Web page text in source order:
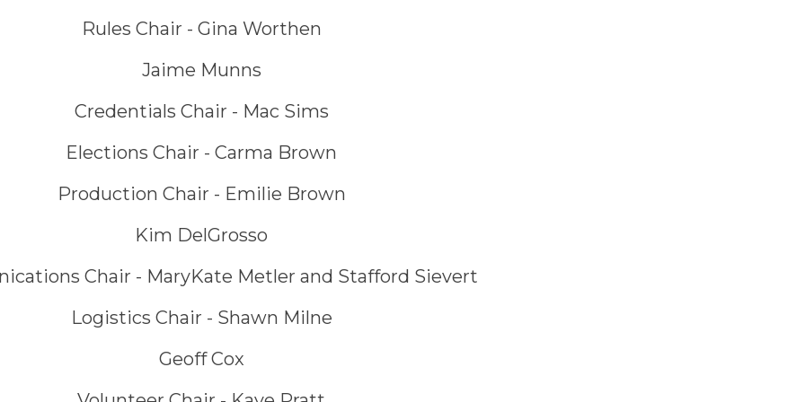
Rules Chair - Gina Worthen
Jaime Munns
Credentials Chair - Mac Sims
Elections Chair - Carma Brown
Production Chair - Emilie Brown
Kim DelGrosso
Chair - MaryKate Metler and Stafford Sievert
Logistics Chair - Shawn Milne
Geoff Cox